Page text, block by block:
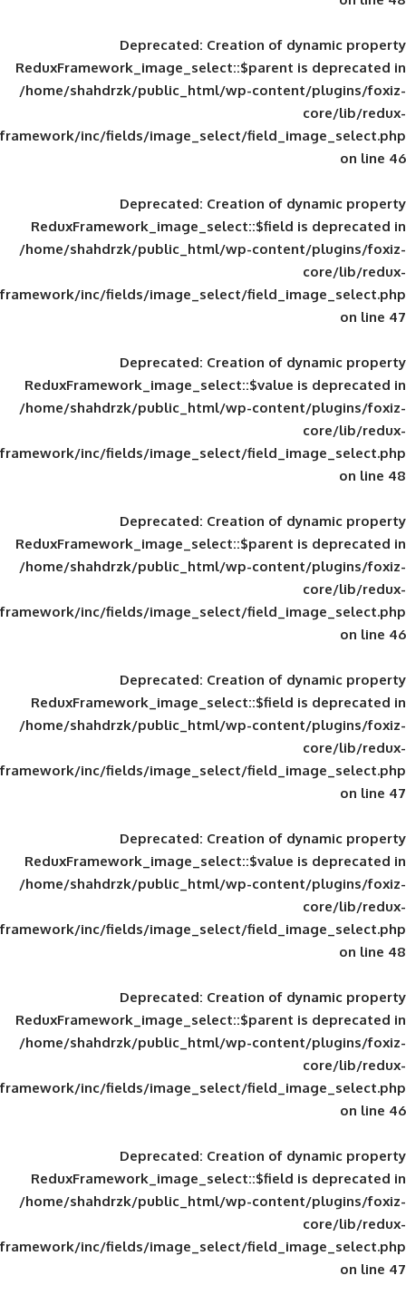
Deprecated: Creation of
ReduxFramework_image_select::$parent
/home/shahdrzk/public_html/wp-
framework/inc/fields/image_select/
Deprecated: Creation of
ReduxFramework_image_select::$field
/home/shahdrzk/public_html/wp-
framework/inc/fields/image_select/
Deprecated: Creation of
ReduxFramework_image_select::$value
/home/shahdrzk/public_html/wp-
framework/inc/fields/image_select/
Deprecated: Creation of
ReduxFramework_image_select::$parent
/home/shahdrzk/public_html/wp-
framework/inc/fields/image_select/
Deprecated: Creation of
ReduxFramework_image_select::$field
/home/shahdrzk/public_html/wp-
framework/inc/fields/image_select/
Deprecated: Creation of
ReduxFramework_image_select::$value
/home/shahdrzk/public_html/wp-
framework/inc/fields/image_select/
Deprecated: Creation of
ReduxFramework_image_select::$parent
/home/shahdrzk/public_html/wp-
framework/inc/fields/image_select/
Deprecated: Creation of
ReduxFramework_image_select::$field
/home/shahdrzk/public_html/wp-
framework/inc/fields/image_select/